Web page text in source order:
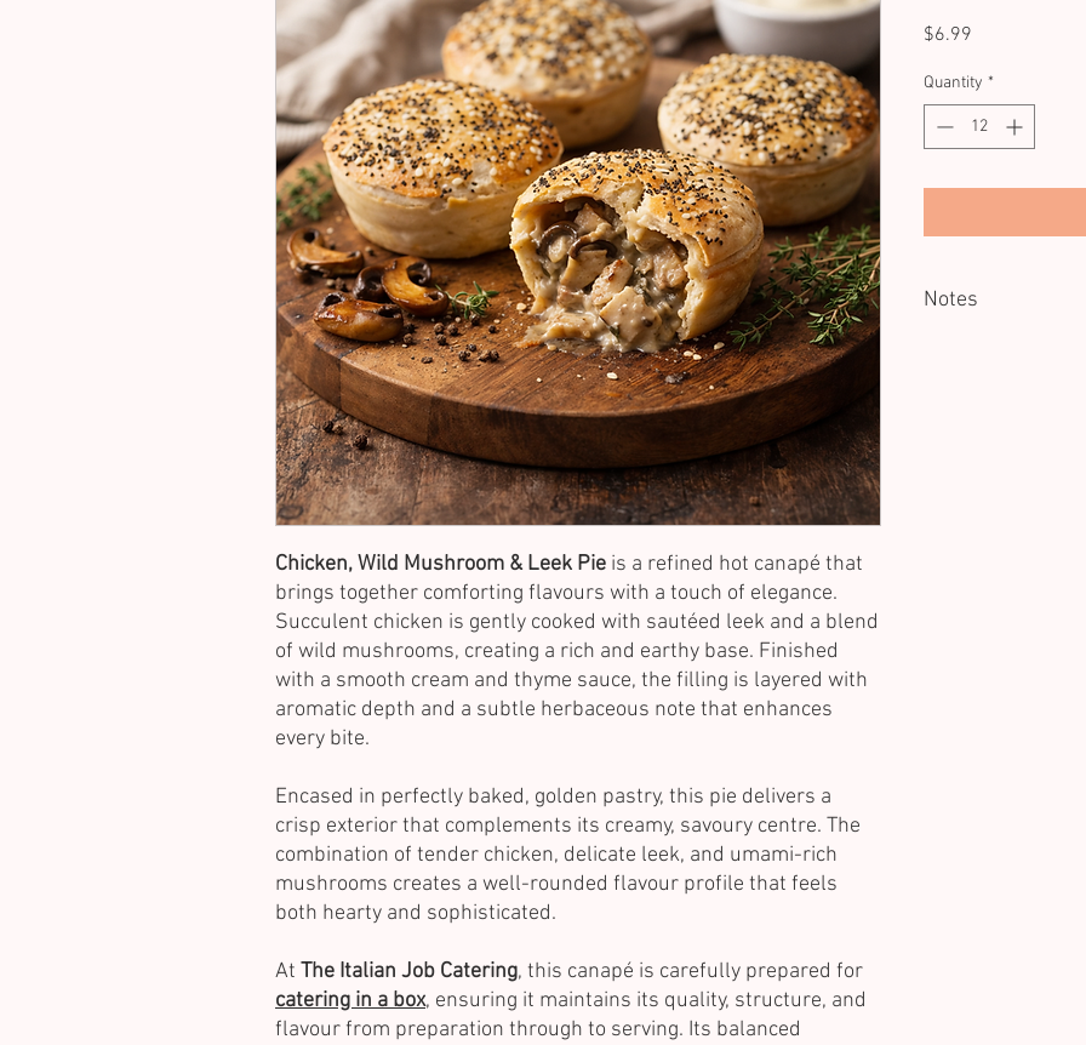
Chicken, Wild Mushroom & Leek Pie is a refined hot canapé that
brings together comforting flavours with a touch of elegance.
Succulent chicken is gently cooked with sautéed leek and a blend
of wild mushrooms, creating a rich and earthy base. Finished
with a smooth cream and thyme sauce, the filling is layered with
aromatic depth and a subtle herbaceous note that enhances
every bite.
Encased in perfectly baked, golden pastry, this pie delivers a
crisp exterior that complements its creamy, savoury centre. The
combination of tender chicken, delicate leek, and umami-rich
mushrooms creates a well-rounded flavour profile that feels
both hearty and sophisticated.
At The Italian Job Catering, this canapé is carefully prepared for
catering in a box, ensuring it maintains its quality, structure, and
flavour from preparation through to serving. Its balanced
$6.99
Quantity *
Notes